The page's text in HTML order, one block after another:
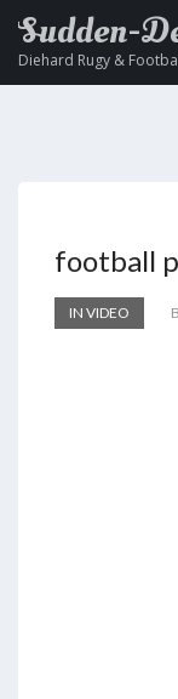
Sudden-
Diehard Rugy &
football
IN VIDEO